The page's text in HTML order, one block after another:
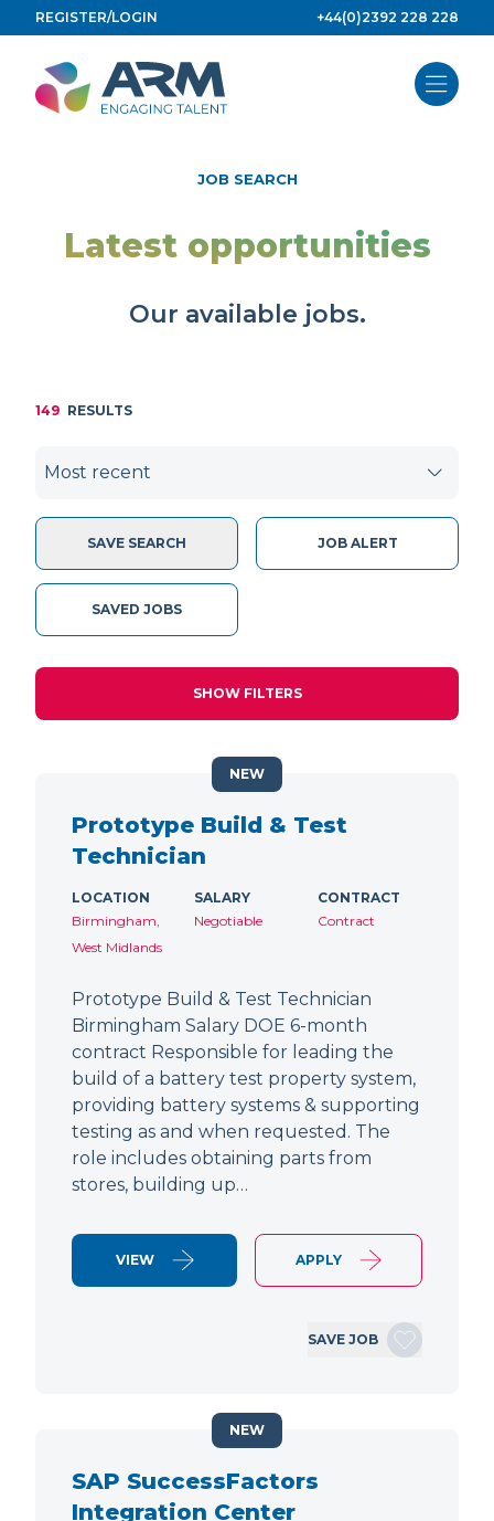
to
content
REGISTER/LOGIN +44(0)2392 228 228
JOB SEARCH
Latest opportunities
Our available jobs.
149 RESULTS
SAVE SEARCH JOB ALERT
SAVED JOBS
SHOW FILTERS
Prototype Build & Test
Technician
LOCATION
Birmingham,
West Midlands
SALARY
Negotiable
CONTRACT
Contract
Prototype Build & Test Technician
Birmingham Salary DOE 6-month
contract Responsible for leading the
build of a battery test property system,
providing battery systems & supporting
testing as and when requested. The
role includes obtaining parts from
stores, building up…
VIEW APPLY
SAVE JOB
NEW
SAP SuccessFactors
Integration Center
NEW